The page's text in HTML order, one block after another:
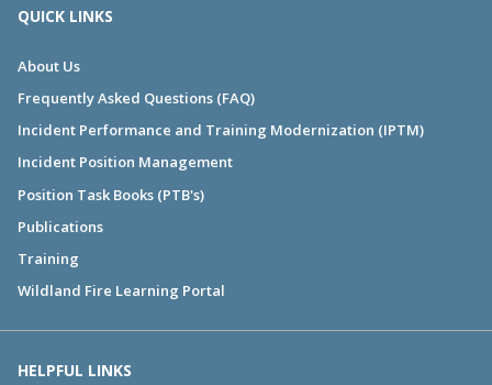
QUICK LINKS
About Us
Frequently Asked Questions (FAQ)
Incident Performance and Training Modernization (IPTM)
Incident Position Management
Position Task Books (PTB's)
Publications
Training
Wildland Fire Learning Portal
HELPFUL LINKS